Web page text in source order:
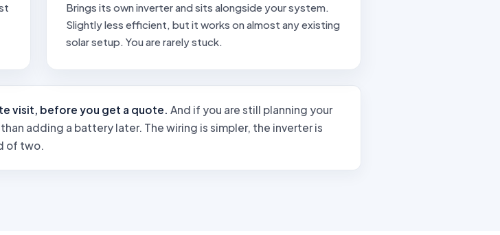
Brings its own inverter and sits alongside your system.
Slightly less efficient, but it works on almost any existing
solar setup. You are rarely stuck.
visit, before you get a quote. And if you are still planning your
adding a battery later. The wiring is simpler, the inverter is
of two.